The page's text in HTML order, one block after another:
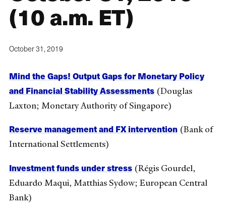
(10 a.m. ET)
October 31, 2019
Mind the Gaps! Output Gaps for Monetary Policy
and Financial Stability Assessments (Douglas
Laxton; Monetary Authority of Singapore)
Reserve management and FX intervention (Bank of
International Settlements)
Investment funds under stress (Régis Gourdel,
Eduardo Maqui, Matthias Sydow; European Central
Bank)